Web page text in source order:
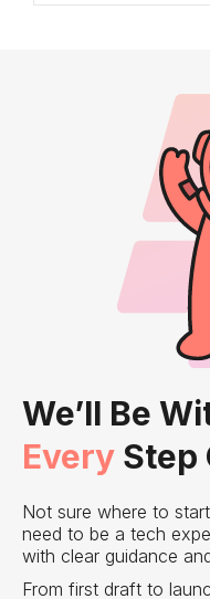
We’ll Be
Every Step
Not sure where to
need to be a tech
with clear guidance
From first draft to